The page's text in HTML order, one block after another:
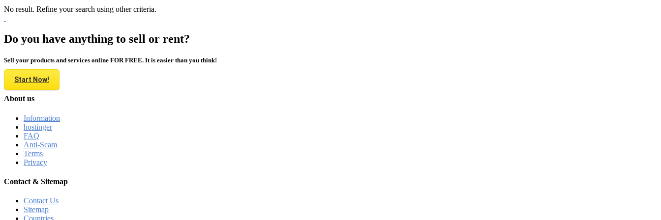
No result. Refine your search using other criteria.
Do you have anything to sell or rent?
Sell your products and services online FOR FREE. It is easier than you think!
Start Now!
About us
Information
hostinger
FAQ
Anti-Scam
Terms
Privacy
Contact & Sitemap
Contact Us
Sitemap